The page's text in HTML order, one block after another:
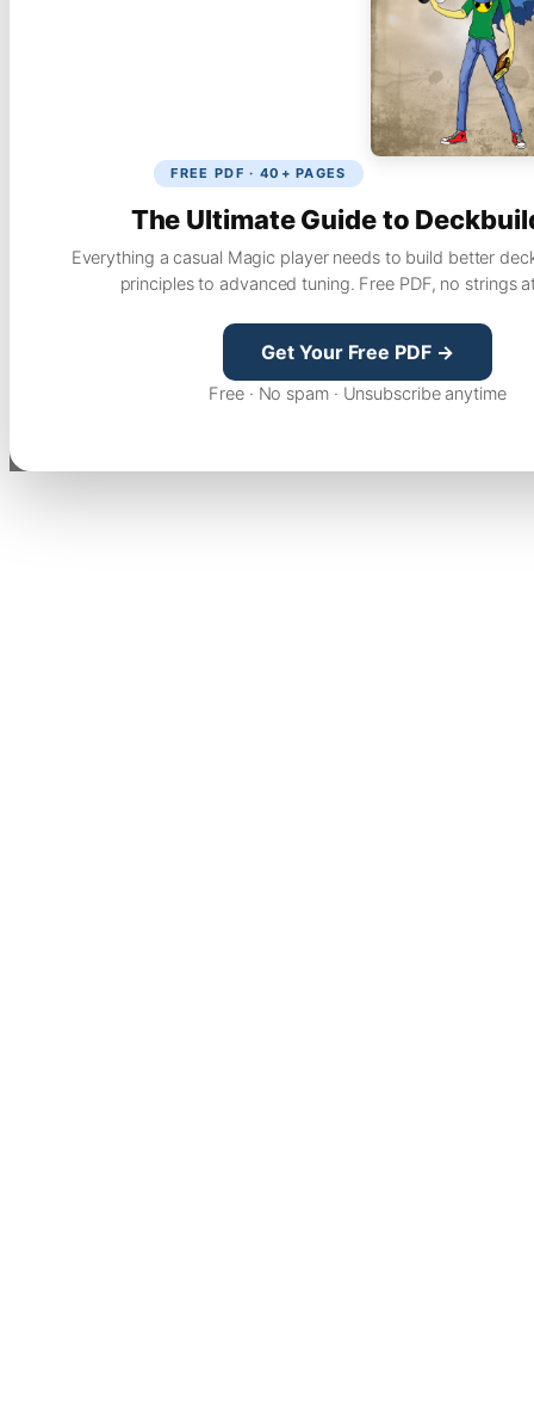
FREE PDF · 40+ PAGES
The Ultimate Guide to
Everything a casual Magic player needs to build better
principles to advanced tuning. Free PDF, no strings
Get Your Free PDF →
Free · No spam · Unsubscribe anytime